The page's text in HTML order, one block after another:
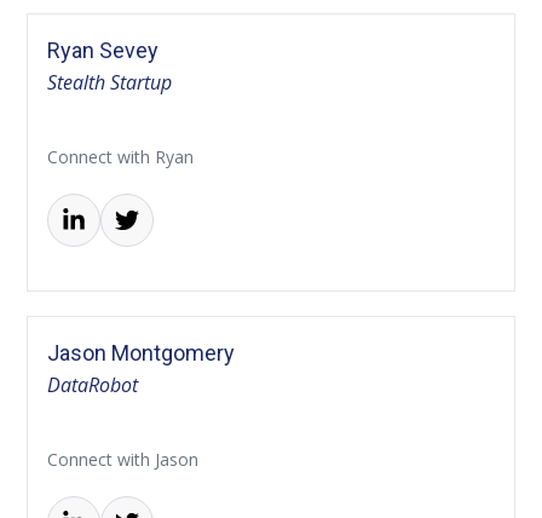
Ryan Sevey
Stealth Startup
Connect with Ryan
Jason Montgomery
DataRobot
Connect with Jason